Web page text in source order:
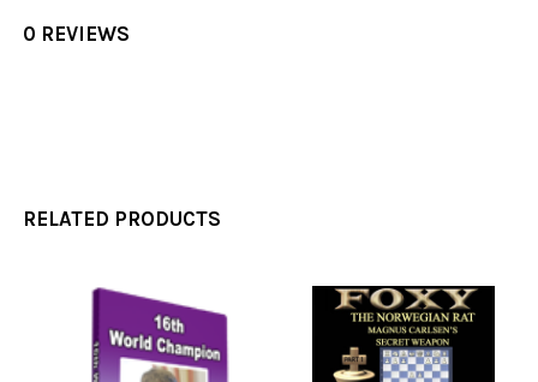
0 REVIEWS
RELATED PRODUCTS
Related
Products